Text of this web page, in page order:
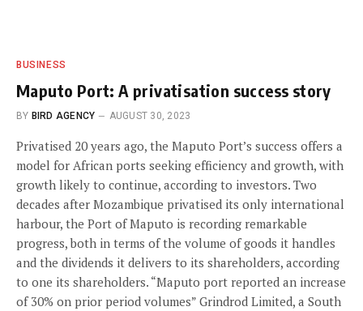
BUSINESS
Maputo Port: A privatisation success story
BY BIRD AGENCY AUGUST 30, 2023
Privatised 20 years ago, the Maputo Port’s success offers a
model for African ports seeking efficiency and growth, with
growth likely to continue, according to investors. Two
decades after Mozambique privatised its only international
harbour, the Port of Maputo is recording remarkable
progress, both in terms of the volume of goods it handles
and the dividends it delivers to its shareholders, according
to one its shareholders. “Maputo port reported an increase
of 30% on prior period volumes” Grindrod Limited, a South